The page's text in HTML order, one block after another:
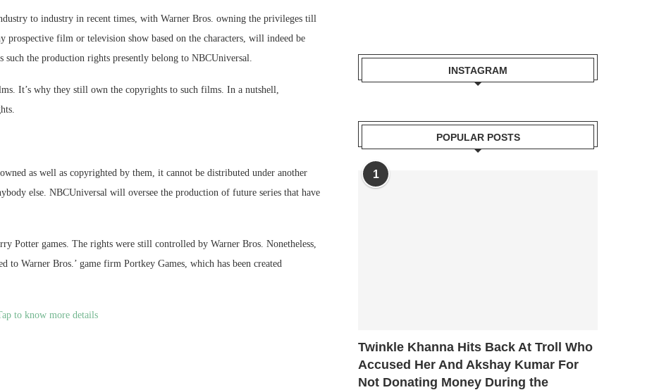
to industry in recent times, with Warner Bros. owning the privileges till
prospective film or television show based on the characters, will indeed be
such the production rights presently belong to NBCUniversal.
It’s why they still own the copyrights to such films. In a nutshell,
as well as copyrighted by them, it cannot be distributed under another
else. NBCUniversal will oversee the production of future series that have
Potter games. The rights were still controlled by Warner Bros. Nonetheless,
to Warner Bros.’ game firm Portkey Games, which has been created
to know more details
INSTAGRAM
POPULAR POSTS
1
Twinkle Khanna Hits Back At Troll Who
Accused Her And Akshay Kumar For
Not Donating Money During the